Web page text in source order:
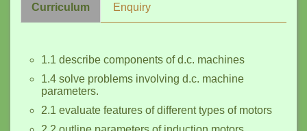
Curriculum Enquiry
1.1 describe components of d.c. machines
1.4 solve problems involving d.c. machine
parameters.
2.1 evaluate features of different types of motors